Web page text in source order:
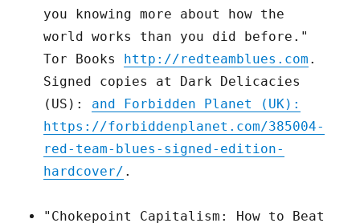
you knowing more about how the
world works than you did before."
Tor Books http://redteamblues.com .
Signed copies at Dark Delicacies
(US): and Forbidden Planet (UK):
https://forbiddenplanet.com/385004-
red-team-blues-signed-edition-
hardcover/ .
"Chokepoint Capitalism: How to Beat